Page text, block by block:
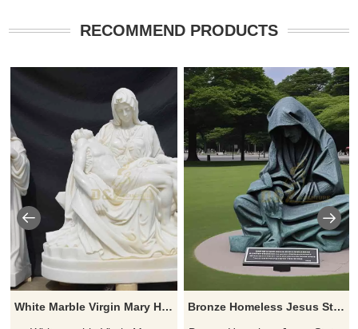
RECOMMEND PRODUCTS
White Marble Virgin Mary Holding Dead Jesus Statue DZ-781
Bronze Homeless Jesus Statue For Sale DZ-772